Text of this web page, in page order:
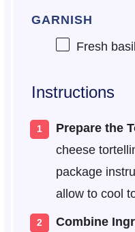
GARNISH
Fresh
Instructions
Prepare the
cheese
package
allow to cool
Combine